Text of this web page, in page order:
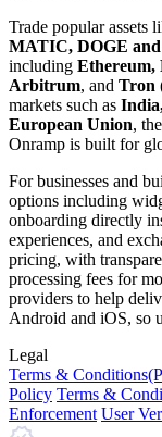
Trade popular assets
MATIC, DOGE
including Ethereum,
Arbitrum, and Tron
markets such as
European Union,
Onramp is built for
For businesses and
options including
onboarding directly
experiences, and
pricing, with
processing fees for
providers to help
Android and iOS, so
Legal
Terms & Conditions
Policy Terms &
Enforcement User